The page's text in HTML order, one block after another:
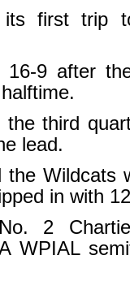
its first trip
9 after
third
lead.
Wildcats
in with
2
WPIAL